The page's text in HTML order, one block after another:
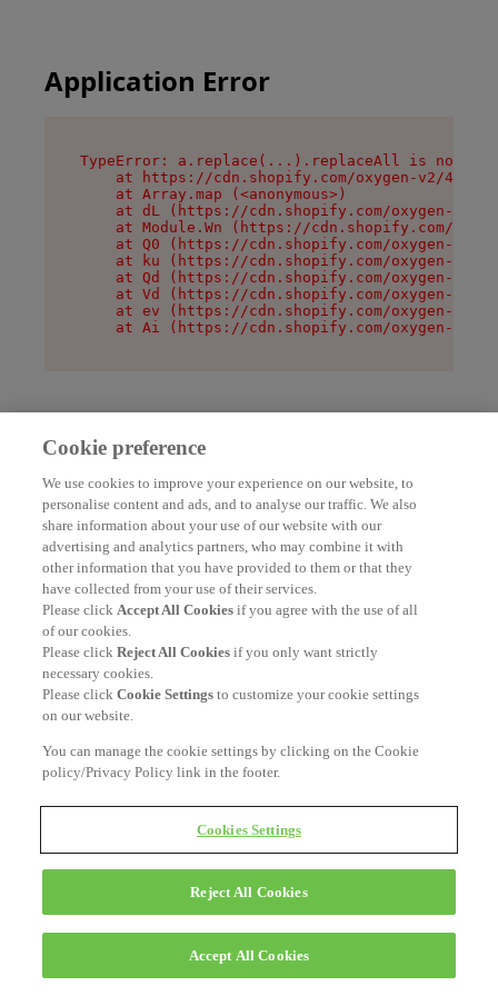
Application Error
TypeError: a.replace(...).replaceAll is not a
at https://cdn.shopify.com/oxygen-v2/
    at Array.map (<anonymous>)
at dL (https://cdn.shopify.com/oxygen-v2/
at Module.Wn (https://cdn.shopify.com/
at Q0 (https://cdn.shopify.com/oxygen-v2/
at ku (https://cdn.shopify.com/oxygen-v2/
at Qd (https://cdn.shopify.com/oxygen-v2/
at Vd (https://cdn.shopify.com/oxygen-v2/
at ev (https://cdn.shopify.com/oxygen-v2/
at Ai (https://cdn.shopify.com/oxygen-v2/
Cookie preference
We use cookies to improve your experience on our website, to
personalise content and ads, and to analyse our traffic. We also
share information about your use of our website with our
advertising and analytics partners, who may combine it with
other information that you have provided to them or that they
have collected from your use of their services.
Please clickAccept All Cookies if you agree with the use of all
of our cookies.
Please clickReject All Cookies if you only want strictly
necessary cookies.
Please clickCookie Settingsto customize your cookie settings
on our website.
You can manage the cookie settings by clicking on the Cookie
policy/Privacy Policy link in the footer.
Cookies Settings
Reject All Cookies
Accept All Cookies